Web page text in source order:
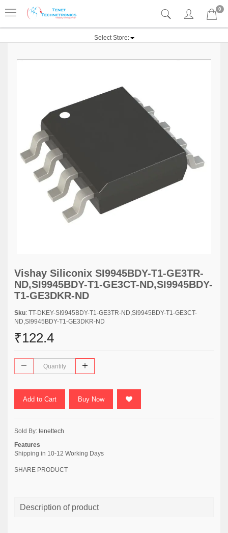
0
Select Store:
Vishay Siliconix SI9945BDY-T1-GE3TR-
ND,SI9945BDY-T1-GE3CT-ND,SI9945BDY-
T1-GE3DKR-ND
Sku: TT-DKEY-SI9945BDY-T1-GE3TR-ND,SI9945BDY-T1-GE3CT-
ND,SI9945BDY-T1-GE3DKR-ND
₹122.4
Add to Cart Buy Now
Sold By: tenettech
Features
Shipping in 10-12 Working Days
SHARE PRODUCT
Description of product